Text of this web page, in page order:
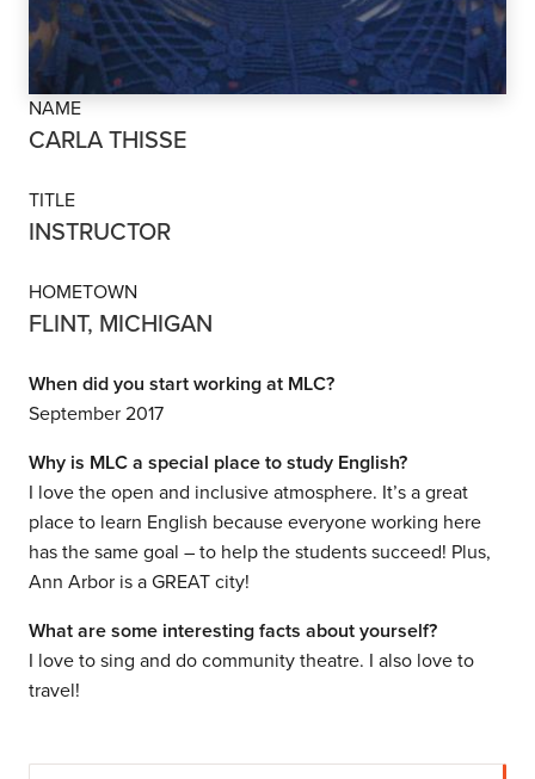
NAME
CARLA THISSE
TITLE
INSTRUCTOR
HOMETOWN
FLINT, MICHIGAN
When did you start working at MLC?
September 2017
Why is MLC a special place to study English?
I love the open and inclusive atmosphere. It’s a great
place to learn English because everyone working here
has the same goal – to help the students succeed! Plus,
Ann Arbor is a GREAT city!
What are some interesting facts about yourself?
I love to sing and do community theatre. I also love to
travel!